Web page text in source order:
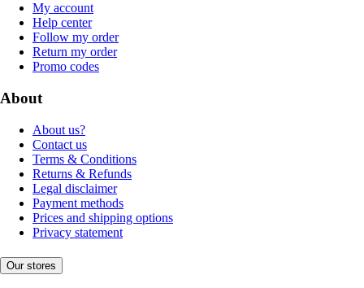
My account
Help center
Follow my order
Return my order
Promo codes
About
About us?
Contact us
Terms & Conditions
Returns & Refunds
Legal disclaimer
Payment methods
Prices and shipping options
Privacy statement
Our stores